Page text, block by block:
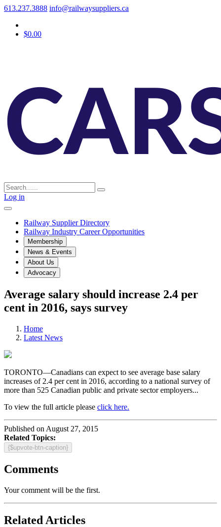
613.237.3888 info@railwaysuppliers.ca
$0.00
Log in
Railway Supplier Directory
Railway Industry Career Opportunities
Membership
News & Events
About Us
Advocacy
Average salary should increase 2.4 per
cent in 2016, says survey
Home
Latest News
TORONTO—Canadians can expect to see average base salary
increases of 2.4 per cent in 2016, according to a national survey of
more than 525 Canadian public and private sector employers...
To view the full article please click here.
Published on August 27, 2015
Related Topics:
{$upvote-btn-caption}
Comments
Your comment will be the first.
Related Articles